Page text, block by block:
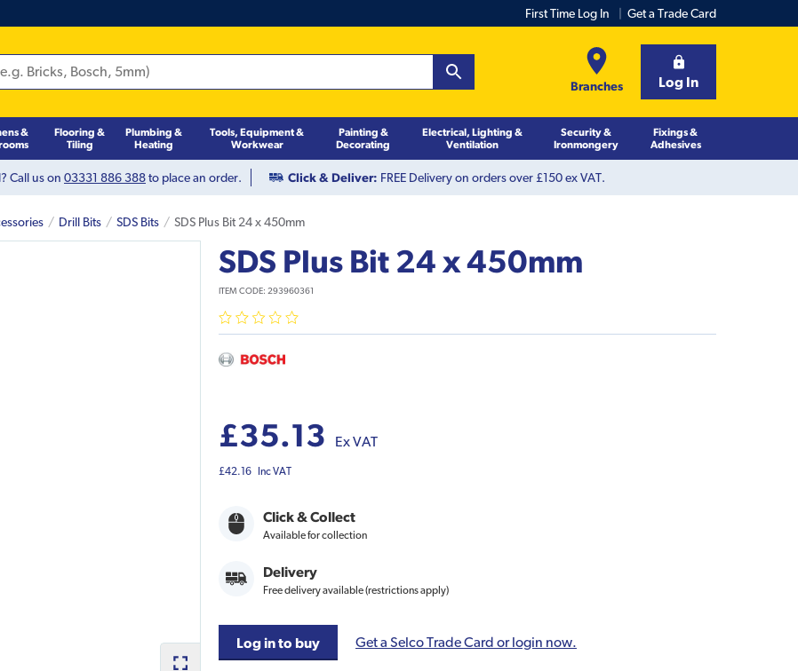
First Time Log In Get a Trade Card
Branches Log In
&
Flooring &
Tiling
Plumbing &
Heating
Tools, Equipment &
Workwear
Painting &
Decorating
Electrical, Lighting &
Ventilation
Security &
Ironmongery
Fixings &
Adhesives
Call us on 03331 886 388to place an order. Click & Deliver: FREE Delivery on orders over £150 ex VAT.
Drill Bits SDS Bits SDS Plus Bit 24 x 450mm
SDS Plus Bit 24 x 450mm
ITEM CODE: 293960361
£35.13 Ex VAT
£42.16 Inc VAT
Click & Collect
Available for collection
Delivery
Free delivery available (restrictions apply)
Log in to buy Get a Selco Trade Card or login now.